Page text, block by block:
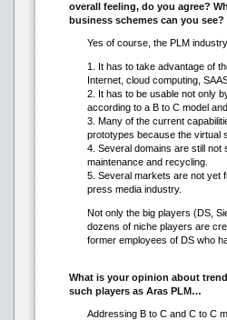
overall feeling, do you agree?
business schemes can you see?
Yes of course, the PLM
1. It has to take advantage of
Internet, cloud computing,
2. It has to be usable not only
according to a B to C model
3. Many of the current
prototypes because the virtual
4. Several domains are still not
maintenance and recycling.
5. Several markets are not yet
press media industry.
Not only the big players (DS,
dozens of niche players are
former employees of DS who
What is your opinion about
such players as Aras PLM…
Addressing B to C and C to C